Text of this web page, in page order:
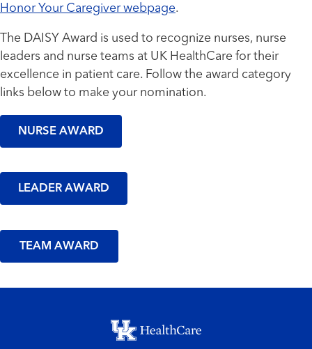
Honor Your Caregiver webpage.
The DAISY Award is used to recognize nurses, nurse
leaders and nurse teams at UK HealthCare for their
excellence in patient care. Follow the award category
links below to make your nomination.
NURSE AWARD
LEADER AWARD
TEAM AWARD
Footer menu